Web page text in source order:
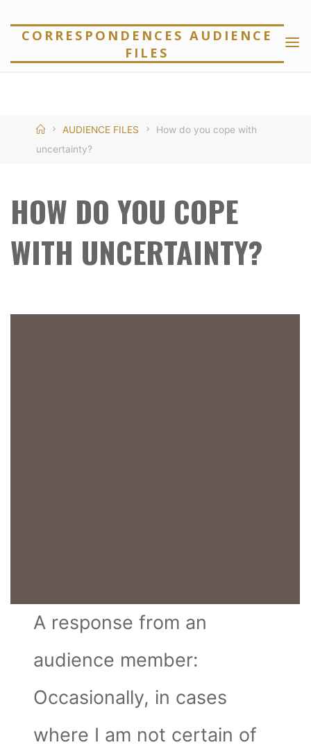
CORRESPONDENCES AUDIENCE
FILES
HomeAUDIENCE FILES
How do you cope with
uncertainty?
HOW DO YOU COPE
WITH UNCERTAINTY?
A response from an
audience member:
Occasionally, in cases
where I am not certain of